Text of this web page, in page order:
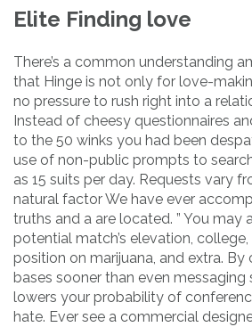
Elite Finding love
There’s a common understanding
that Hinge is not only for love-
no pressure to rush right into a
Instead of cheesy questionnaires
to the 50 winks you had been
use of non-public prompts to
as 15 suits per day. Requests vary
natural factor We have ever
truths and a are located. ” You may
potential match’s elevation,
position on marijuana, and extra.
bases sooner than even messaging
lowers your probability of
hate. Ever see a commercial